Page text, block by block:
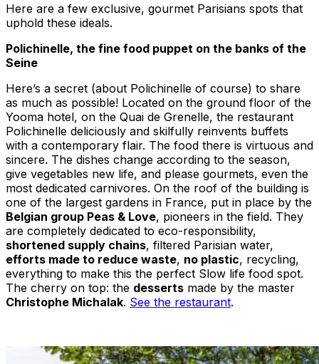
Here are a few exclusive, gourmet Parisians spots that
uphold these ideals.
Polichinelle, the fine food puppet on the banks of the
Seine
Here’s a secret (about Polichinelle of course) to share
as much as possible! Located on the ground floor of the
Yooma hotel, on the Quai de Grenelle, the restaurant
Polichinelle deliciously and skilfully reinvents buffets
with a contemporary flair. The food there is virtuous and
sincere. The dishes change according to the season,
give vegetables new life, and please gourmets, even the
most dedicated carnivores. On the roof of the building is
one of the largest gardens in France, put in place by the
Belgian group Peas & Love, pioneers in the field. They
are completely dedicated to eco-responsibility,
shortened supply chains, filtered Parisian water,
efforts made to reduce waste, no plastic, recycling,
everything to make this the perfect Slow life food spot.
The cherry on top: the desserts made by the master
Christophe Michalak. See the restaurant.